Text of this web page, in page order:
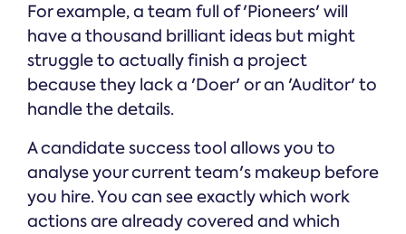
For example, a team full of 'Pioneers' will
have a thousand brilliant ideas but might
struggle to actually finish a project
because they lack a 'Doer' or an 'Auditor' to
handle the details.
A candidate success tool allows you to
analyse your current team's makeup before
you hire. You can see exactly which work
actions are already covered and which